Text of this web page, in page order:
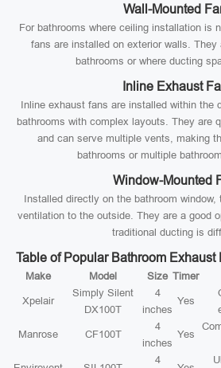
Wall-Mounted
For bathrooms where ceiling installation is
fans are installed on exterior walls.
bathrooms or where ducting
Inline Exhaust
Inline exhaust fans are installed within the
bathrooms with complex layouts. They are
and can serve multiple vents, making
bathrooms or multiple
Window-Mounted
Installed directly on the bathroom
ventilation to the outside. They are a good
traditional ducting is
Table of Popular Bathroom Exhaust
Make Model Size Timer
Xpelair
Simply Silent
DX100T
4
inches
Yes
Manrose CF100T
4
inches
Yes
4